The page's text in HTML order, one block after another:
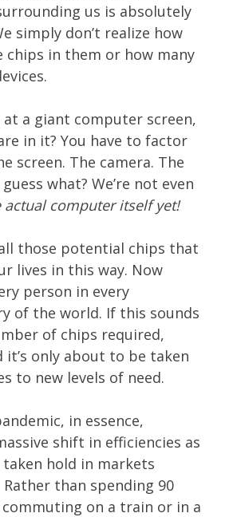
us is absolutely
simply don’t realize how
chips in them or how many
a giant computer screen,
in it? You have to factor
screen. The camera. The
what? We’re not even
actual computer itself yet!
those potential chips that
lives in this way. Now
person in every
of the world. If this sounds
of chips required,
it’s only about to be taken
to new levels of need.
in essence,
shift in efficiencies as
hold in markets
than spending 90
on a train or in a